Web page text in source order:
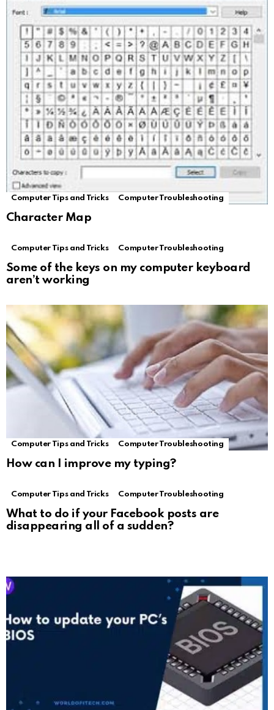
Computer Tips and Tricks Computer Troubleshooting
Character Map
Computer Tips and Tricks Computer Troubleshooting
Some of the keys on my computer keyboard
aren’t working
Computer Tips and Tricks Computer Troubleshooting
How can I improve my typing?
Computer Tips and Tricks Computer Troubleshooting
What to do if your Facebook posts are
disappearing all of a sudden?